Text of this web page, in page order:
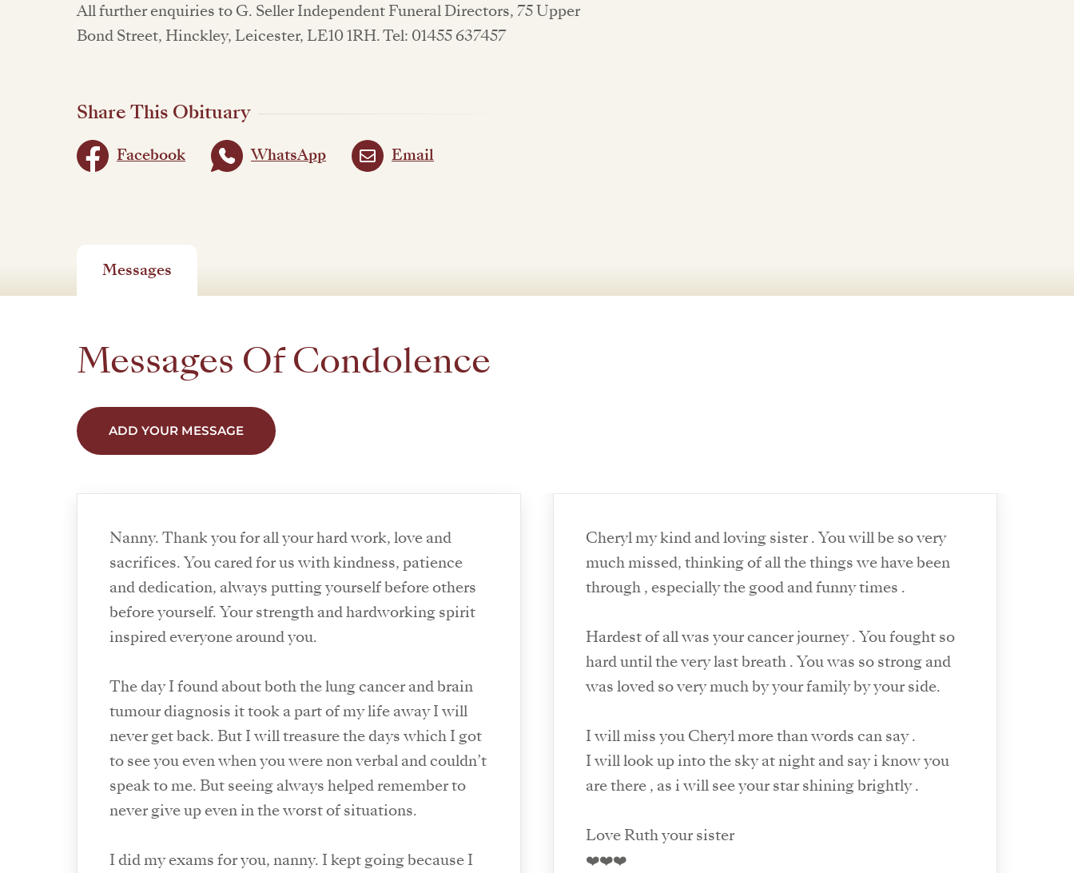
All further enquiries to G. Seller Independent Funeral Directors, 75 Upper
Bond Street, Hinckley, Leicester, LE10 1RH. Tel: 01455 637457
Share This Obituary
Facebook WhatsApp Email
Messages
Messages Of Condolence
ADD YOUR MESSAGE
Nanny. Thank you for all your hard work, love and
sacrifices. You cared for us with kindness, patience
and dedication, always putting yourself before others
before yourself. Your strength and hardworking spirit
inspired everyone around you.
The day I found about both the lung cancer and brain
tumour diagnosis it took a part of my life away I will
never get back. But I will treasure the days which I got
to see you even when you were non verbal and couldn’t
speak to me. But seeing always helped remember to
never give up even in the worst of situations.
I did my exams for you, nanny. I kept going because I
Cheryl my kind and loving sister . You will be so very
much missed, thinking of all the things we have been
through , especially the good and funny times .
Hardest of all was your cancer journey . You fought so
hard until the very last breath . You was so strong and
was loved so very much by your family by your side.
I will miss you Cheryl more than words can say .
I will look up into the sky at night and say i know you
are there , as i will see your star shining brightly .
Love Ruth your sister
❤️❤️❤️